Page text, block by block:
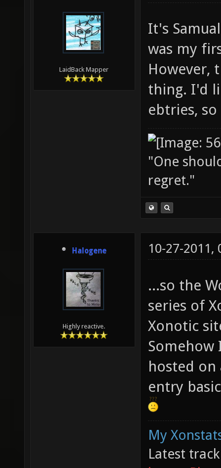
LaidBack Mapper
It's
was my
However,
thing. I'd
ebtries,
"One
regret."
Halogene
Highly reactive.
10-27-2011,
...so the
series of
Xonotic
hosted on
entry
My
Latest